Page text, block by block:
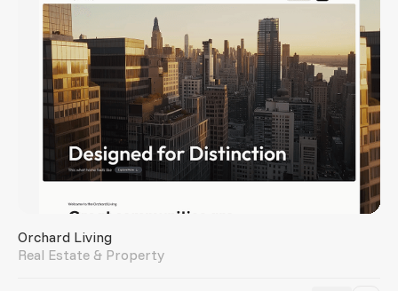
Orchard Living
Real Estate & Property